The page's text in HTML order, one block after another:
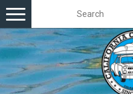
Toggle
navigation